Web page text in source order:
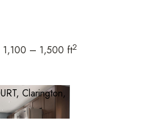
1,100 – 1,500 ft2